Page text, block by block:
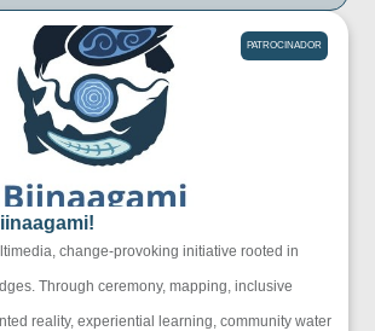
PATROCINADOR
change-provoking initiative rooted in
Through ceremony, mapping, inclusive
reality, experiential learning, community water